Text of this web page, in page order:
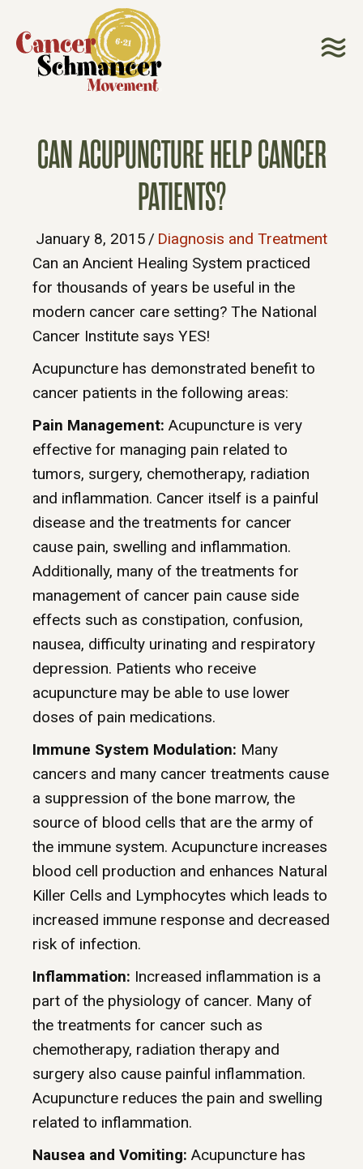
CAN ACUPUNCTURE HELP CANCER
PATIENTS?
January 8, 2015 / Diagnosis and Treatment
Can an Ancient Healing System practiced
for thousands of years be useful in the
modern cancer care setting? The National
Cancer Institute says YES!
Acupuncture has demonstrated benefit to
cancer patients in the following areas:
Pain Management: Acupuncture is very
effective for managing pain related to
tumors, surgery, chemotherapy, radiation
and inflammation. Cancer itself is a painful
disease and the treatments for cancer
cause pain, swelling and inflammation.
Additionally, many of the treatments for
management of cancer pain cause side
effects such as constipation, confusion,
nausea, difficulty urinating and respiratory
depression. Patients who receive
acupuncture may be able to use lower
doses of pain medications.
Immune System Modulation: Many
cancers and many cancer treatments cause
a suppression of the bone marrow, the
source of blood cells that are the army of
the immune system. Acupuncture increases
blood cell production and enhances Natural
Killer Cells and Lymphocytes which leads to
increased immune response and decreased
risk of infection.
Inflammation: Increased inflammation is a
part of the physiology of cancer. Many of
the treatments for cancer such as
chemotherapy, radiation therapy and
surgery also cause painful inflammation.
Acupuncture reduces the pain and swelling
related to inflammation.
Nausea and Vomiting: Acupuncture has